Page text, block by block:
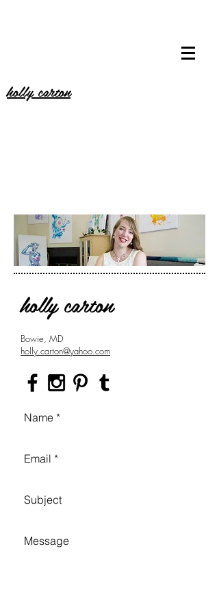
holly carton
holly carton
Bowie, MD
holly.carton@yahoo.com